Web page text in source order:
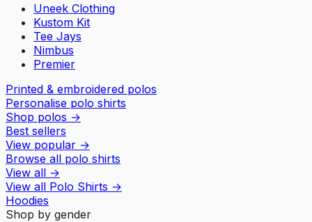
Uneek Clothing
Kustom Kit
Tee Jays
Nimbus
Premier
Printed & embroidered polos
Personalise polo shirts
Shop polos →
Best sellers
View popular →
Browse all polo shirts
View all →
View all Polo Shirts →
Hoodies
Shop by gender